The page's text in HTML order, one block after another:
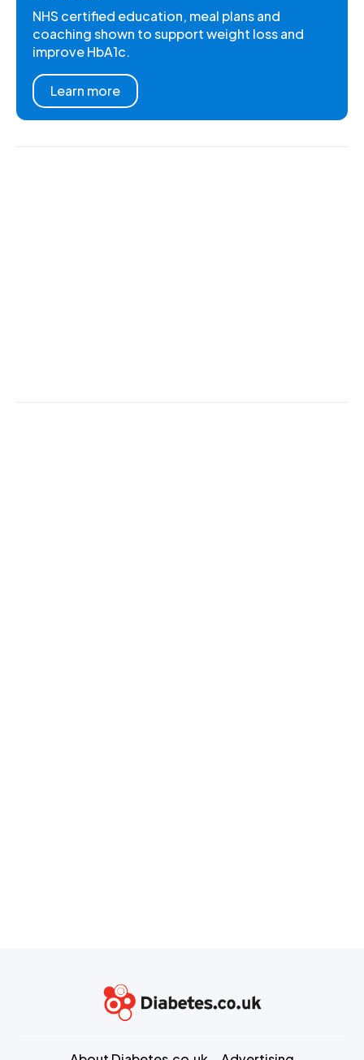
NHS certified education, meal plans and
coaching shown to support weight loss and
improve HbA1c.
Learn more